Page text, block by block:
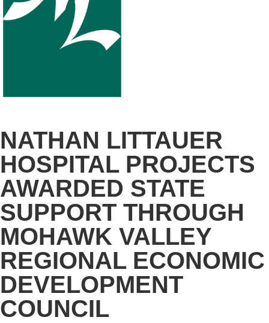
NATHAN LITTAUER
HOSPITAL PROJECTS
AWARDED STATE
SUPPORT THROUGH
MOHAWK VALLEY
REGIONAL ECONOMIC
DEVELOPMENT
COUNCIL